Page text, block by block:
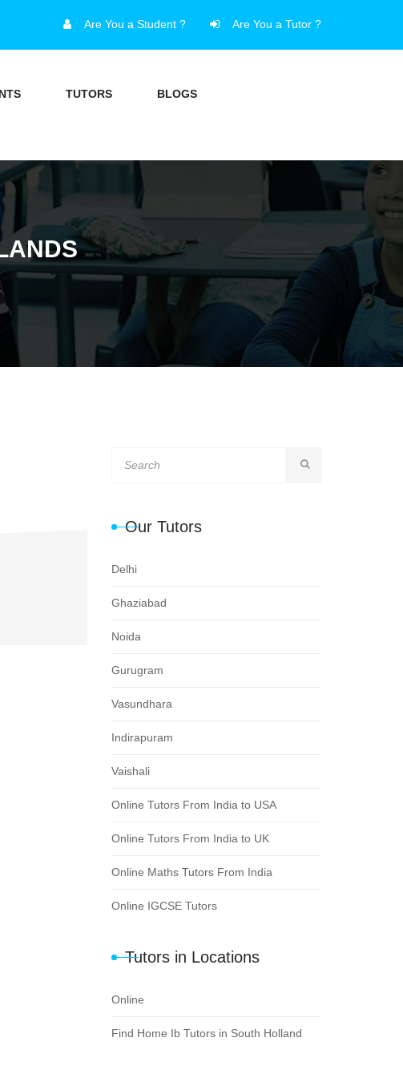
Are You a Student ? Are You a Tutor ?
TUTORS BLOGS
Our Tutors
Delhi
Ghaziabad
Noida
Gurugram
Vasundhara
Indirapuram
Vaishali
Online Tutors From India to USA
Online Tutors From India to UK
Online Maths Tutors From India
Online IGCSE Tutors
Tutors in Locations
Online
Find Home Ib Tutors in South Holland